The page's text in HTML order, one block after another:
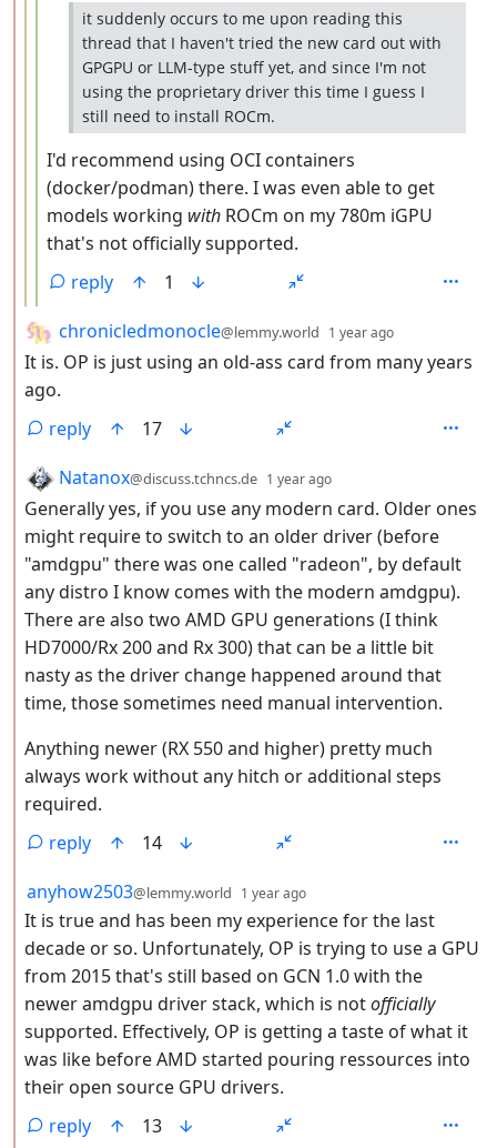
it suddenly occurs to me upon reading this
thread that I haven't tried the new card out with
GPGPU or LLM-type stuff yet, and since I'm not
using the proprietary driver this time I guess I
still need to install ROCm.
I'd recommend using OCI containers
(docker/podman) there. I was even able to get
models working with ROCm on my 780m iGPU
that's not officially supported.
reply
1
by
chronicledmonocle@lemmy.world 1 year ago
It is. OP is just using an old-ass card from many years
ago.
reply
17
by
Natanox@discuss.tchncs.de 1 year ago
Generally yes, if you use any modern card. Older ones
might require to switch to an older driver (before
"amdgpu" there was one called "radeon", by default
any distro I know comes with the modern amdgpu).
There are also two AMD GPU generations (I think
HD7000/Rx 200 and Rx 300) that can be a little bit
nasty as the driver change happened around that
time, those sometimes need manual intervention.
Anything newer (RX 550 and higher) pretty much
always work without any hitch or additional steps
required.
reply
14
by
anyhow2503@lemmy.world 1 year ago
It is true and has been my experience for the last
decade or so. Unfortunately, OP is trying to use a GPU
from 2015 that's still based on GCN 1.0 with the
newer amdgpu driver stack, which is notofficially
supported. Effectively, OP is getting a taste of what it
was like before AMD started pouring ressources into
their open source GPU drivers.
reply
13